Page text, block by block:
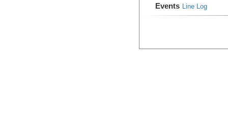
Events Line Log